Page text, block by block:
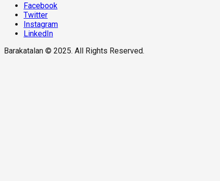
Facebook
Twitter
Instagram
LinkedIn
Barakatalan © 2025. All Rights Reserved.